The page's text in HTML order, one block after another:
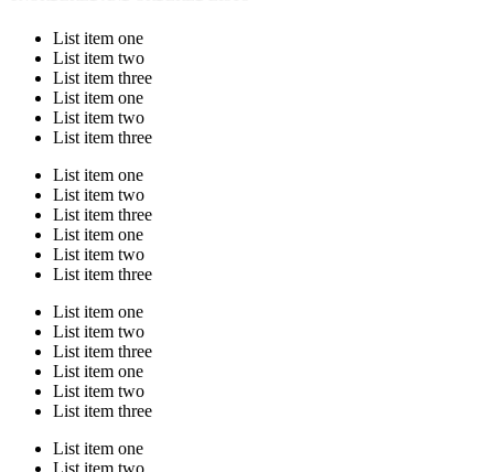
List item one
List item two
List item three
List item one
List item two
List item three
List item one
List item two
List item three
List item one
List item two
List item three
List item one
List item two
List item three
List item one
List item two
List item three
List item one
List item two